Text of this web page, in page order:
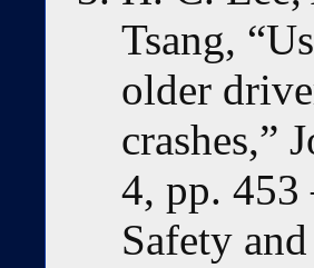
Tsang,
older
crashes,”
4, pp. 453
Safety